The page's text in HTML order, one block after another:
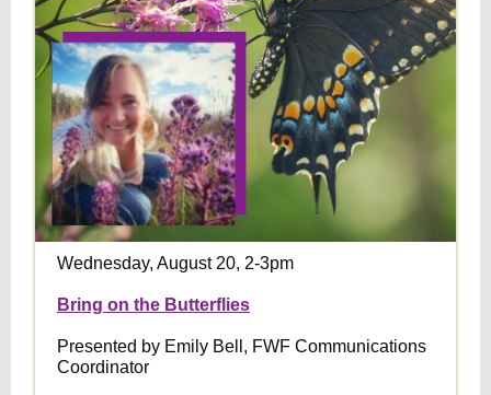
Wednesday, August 20, 2-3pm
Bring on the Butterflies
Presented by Emily Bell, FWF Communications
Coordinator